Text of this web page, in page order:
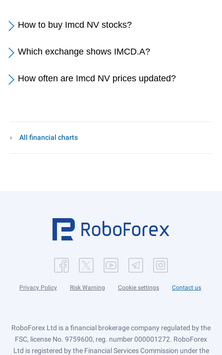
How to buy Imcd NV stocks?
Which exchange shows IMCD.A?
How often are Imcd NV prices updated?
All financial charts
Privacy Policy Risk Warning Cookie settings Contact us
RoboForex Ltd is a financial brokerage company regulated by the
FSC, license No. 9759600, reg. number 000001272. RoboForex
Ltd is registered by the Financial Services Commission under the